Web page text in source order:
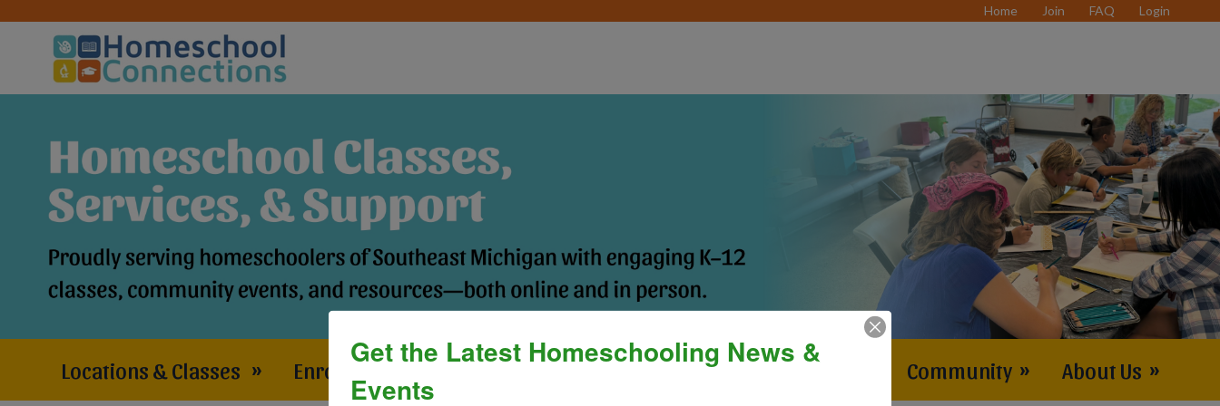
Home Join FAQ Login
Locations & Classes » Enrollment Process» Policies & Fees Calendar & Events Community » About Us »
Get the Latest Homeschooling News &
Events